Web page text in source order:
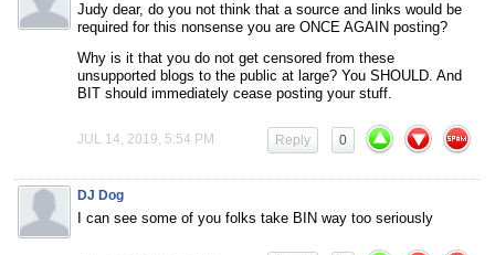
Judy dear, do you not think that a source and links would be
required for this nonsense you are ONCE AGAIN posting?
Why is it that you do not get censored from these
unsupported blogs to the public at large? You SHOULD. And
BIT should immediately cease posting your stuff.
JUL 14, 2019, 5:54 PM 0
Reply
DJ Dog
I can see some of you folks take BIN way too seriously